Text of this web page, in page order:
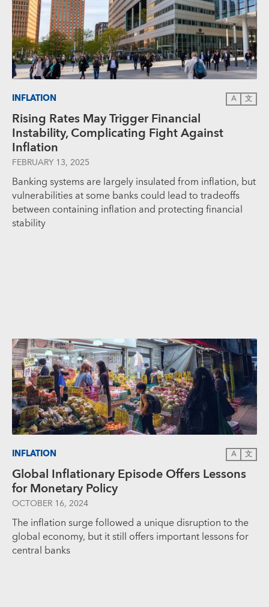
INFLATION A 文
Rising Rates May Trigger Financial
Instability, Complicating Fight Against
Inflation
FEBRUARY 13, 2025
Banking systems are largely insulated from inflation, but
vulnerabilities at some banks could lead to tradeoffs
between containing inflation and protecting financial
stability
INFLATION A 文
Global Inflationary Episode Offers Lessons
for Monetary Policy
OCTOBER 16, 2024
The inflation surge followed a unique disruption to the
global economy, but it still offers important lessons for
central banks